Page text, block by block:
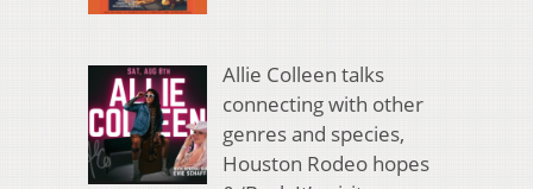
Allie Colleen talks
connecting with other
genres and species,
Houston Rodeo hopes